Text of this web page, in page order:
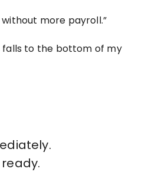
more payroll.”
falls to the bottom of my
ready.